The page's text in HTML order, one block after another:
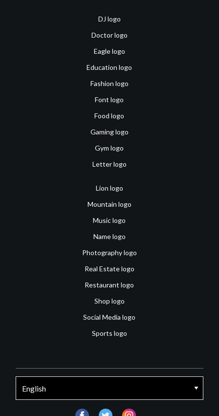
DJ logo
Doctor logo
Eagle logo
Education logo
Fashion logo
Font logo
Food logo
Gaming logo
Gym logo
Letter logo
Lion logo
Mountain logo
Music logo
Name logo
Photography logo
Real Estate logo
Restaurant logo
Shop logo
Social Media logo
Sports logo
facebooktwitter instagram